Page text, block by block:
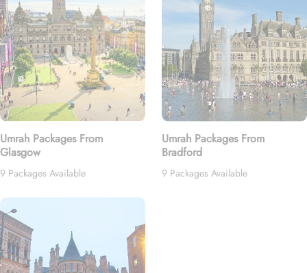
Umrah Packages From
Glasgow
9 Packages Available
Umrah Packages From
Bradford
9 Packages Available